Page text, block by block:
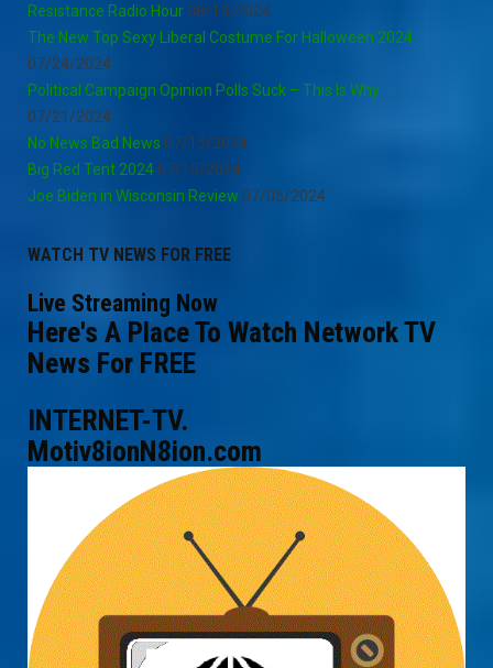
Resistance Radio Hour 08/13/2024
The New Top Sexy Liberal Costume For Halloween 2024
07/24/2024
Political Campaign Opinion Polls Suck – This Is Why
07/21/2024
No News Bad News 07/15/2024
Big Red Tent 2024 07/15/2024
Joe Biden in Wisconsin Review 07/05/2024
WATCH TV NEWS FOR FREE
Live Streaming Now
Here's A Place To Watch Network TV
News For FREE
INTERNET-TV.
Motiv8ionN8ion.com